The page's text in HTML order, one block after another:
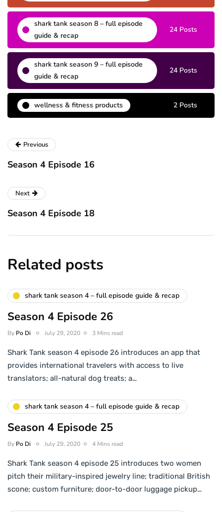
shark tank season 8 – full episode
guide & recap
24 Posts
shark tank season 9 – full episode
guide & recap
24 Posts
wellness & fitness products 2 Posts
Previous
Season 4 Episode 16
Next
Season 4 Episode 18
Related posts
shark tank season 4 – full episode guide & recap
Season 4 Episode 26
By Po Di July 29, 2020 3 Mins read
Shark Tank season 4 episode 26 introduces an app that
provides international travelers with access to live
translators; all-natural dog treats; a…
shark tank season 4 – full episode guide & recap
Season 4 Episode 25
By Po Di July 29, 2020 4 Mins read
Shark Tank season 4 episode 25 introduces two women
pitch their military-inspired jewelry line; traditional British
scone; custom furniture; door-to-door luggage pickup…